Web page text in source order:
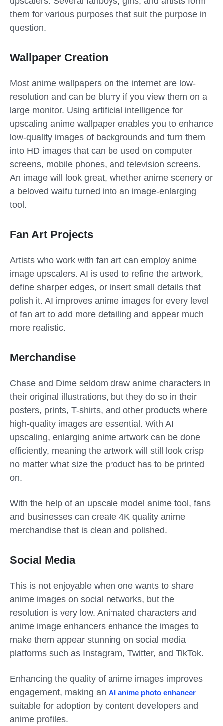
them for various purposes that suit the purpose in
question.
Wallpaper Creation
Most anime wallpapers on the internet are low-
resolution and can be blurry if you view them on a
large monitor. Using artificial intelligence for
upscaling anime wallpaper enables you to enhance
low-quality images of backgrounds and turn them
into HD images that can be used on computer
screens, mobile phones, and television screens.
An image will look great, whether anime scenery or
a beloved waifu turned into an image-enlarging
tool.
Fan Art Projects
Artists who work with fan art can employ anime
image upscalers. AI is used to refine the artwork,
define sharper edges, or insert small details that
polish it. AI improves anime images for every level
of fan art to add more detailing and appear much
more realistic.
Merchandise
Chase and Dime seldom draw anime characters in
their original illustrations, but they do so in their
posters, prints, T-shirts, and other products where
high-quality images are essential. With AI
upscaling, enlarging anime artwork can be done
efficiently, meaning the artwork will still look crisp
no matter what size the product has to be printed
on.
With the help of an upscale model anime tool, fans
and businesses can create 4K quality anime
merchandise that is clean and polished.
Social Media
This is not enjoyable when one wants to share
anime images on social networks, but the
resolution is very low. Animated characters and
anime image enhancers enhance the images to
make them appear stunning on social media
platforms such as Instagram, Twitter, and TikTok.
Enhancing the quality of anime images improves
engagement, making an AI anime photo enhancer
suitable for adoption by content developers and
anime profiles.